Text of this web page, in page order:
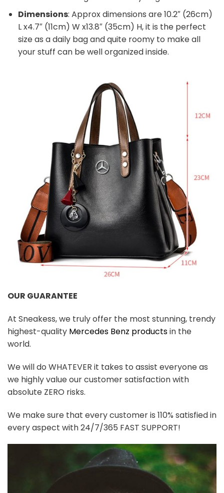
Dimensions: Approx dimensions are 10.2″ (26cm)
L x4.7″ (11cm) W x13.8″ (35cm) H, it is the perfect
size as a daily bag and quite roomy to make all
your stuff can be well organized inside.
OUR GUARANTEE
At Sneakess, we truly offer the most stunning, trendy
highest-quality Mercedes Benz productsin the
world.
We will do WHATEVER it takes to assist everyone as
we highly value our customer satisfaction with
absolute ZERO risks.
We make sure that every customer is 110% satisfied in
every aspect with 24/7/365 FAST SUPPORT!